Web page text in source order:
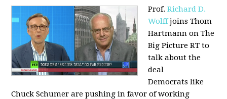
Prof.Richard D.
Wolffjoins Thom
Hartmann on The
Big Picture RT to
talk about the
deal
Democrats like
Chuck Schumer are pushing in favor of working